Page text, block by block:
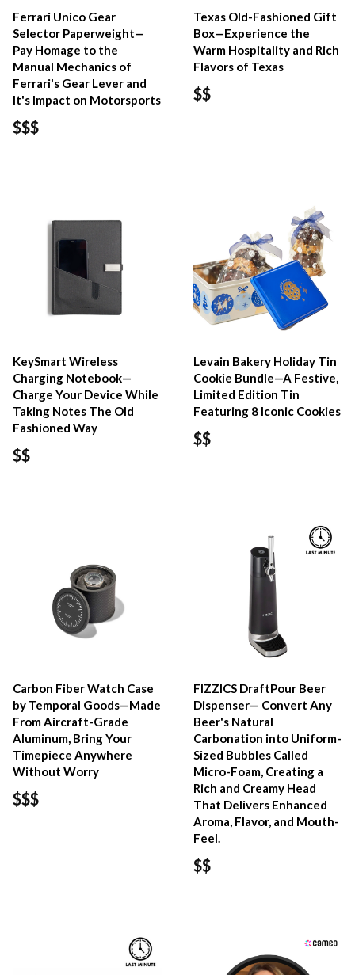
Ferrari Unico Gear
Selector Paperweight—
Pay Homage to the
Manual Mechanics of
Ferrari's Gear Lever and
It's Impact on Motorsports
$$$
Texas Old-Fashioned Gift
Box—Experience the
Warm Hospitality and Rich
Flavors of Texas
$$
KeySmart Wireless
Charging Notebook—
Charge Your Device While
Taking Notes The Old
Fashioned Way
$$
Levain Bakery Holiday Tin
Cookie Bundle—A Festive,
Limited Edition Tin
Featuring 8 Iconic Cookies
$$
Carbon Fiber Watch Case
by Temporal Goods—Made
From Aircraft-Grade
Aluminum, Bring Your
Timepiece Anywhere
Without Worry
$$$
FIZZICS DraftPour Beer
Dispenser— Convert Any
Beer's Natural
Carbonation into Uniform-
Sized Bubbles Called
Micro-Foam, Creating a
Rich and Creamy Head
That Delivers Enhanced
Aroma, Flavor, and Mouth-
Feel.
$$